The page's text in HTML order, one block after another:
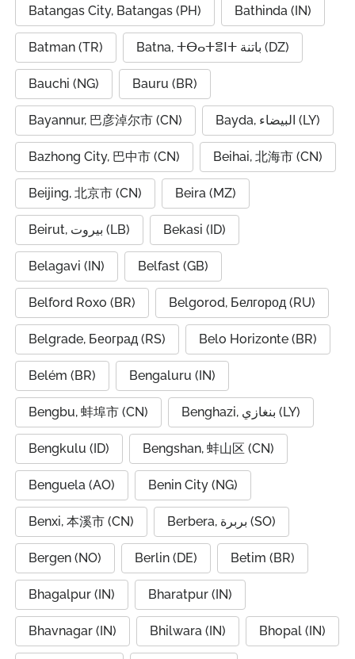
Batangas City, Batangas (PH) Bathinda (IN)
Batman (TR) Batna, ⵜⴱⴰⵜⴻⵏⵜ باتنة (DZ)
Bauchi (NG) Bauru (BR)
Bayannur, 巴彦淖尔市 (CN) Bayda, البيضاء (LY)
Bazhong City, 巴中市 (CN) Beihai, 北海市 (CN)
Beijing, 北京市 (CN) Beira (MZ)
Beirut, بيروت (LB) Bekasi (ID)
Belagavi (IN) Belfast (GB)
Belford Roxo (BR) Belgorod, Белгород (RU)
Belgrade, Београд (RS) Belo Horizonte (BR)
Belém (BR) Bengaluru (IN)
Bengbu, 蚌埠市 (CN) Benghazi, بنغازي (LY)
Bengkulu (ID) Bengshan, 蚌山区 (CN)
Benguela (AO) Benin City (NG)
Benxi, 本溪市 (CN) Berbera, بربرة (SO)
Bergen (NO) Berlin (DE) Betim (BR)
Bhagalpur (IN) Bharatpur (IN)
Bhavnagar (IN) Bhilwara (IN) Bhopal (IN)